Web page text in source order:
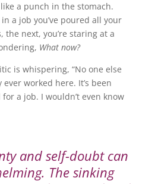
a punch in the stomach.
a job you’ve poured all your
the next, you’re staring at a
What now?
is whispering, “No one else
worked here. It’s been
a job. I wouldn’t even know
and self-doubt can
The sinking